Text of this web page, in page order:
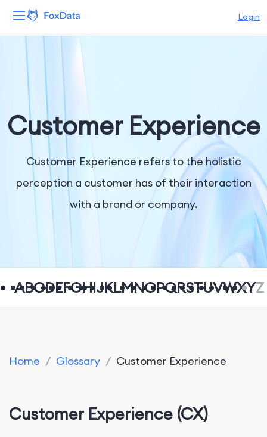
Login
Solutions
Resources
Customer Experience
Customer Experience refers to the holistic
perception a customer has of their interaction
with a brand or company.
ABCDEFGHIJKLMNOPQRSTUVWXYZ
Home / Glossary / Customer Experience
Customer Experience (CX)